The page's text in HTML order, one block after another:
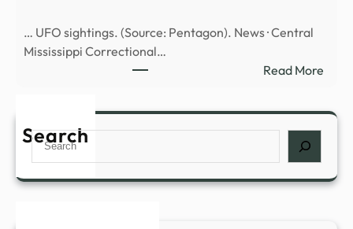
–
… UFO sightings. (Source: Pentagon). News · Central
Mississippi Correctional…
Read More:
Search
Search